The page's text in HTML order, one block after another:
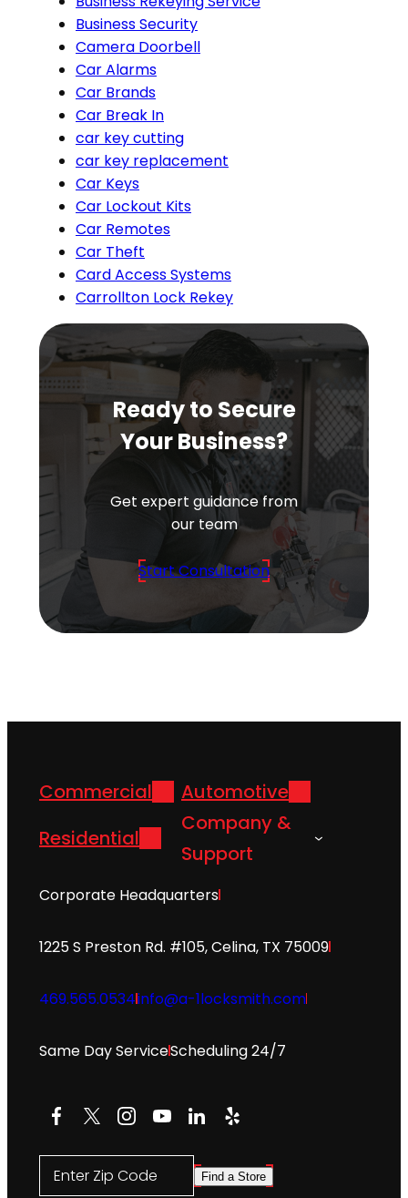
Business Security
Camera Doorbell
Car Alarms
Car Brands
Car Break In
car key cutting
car key replacement
Car Keys
Car Lockout Kits
Car Remotes
Car Theft
Card Access Systems
Carrollton Lock Rekey
Ready to Secure
Your Business?
Get expert guidance from
our team
Start Consultation
Commercial
Automotive
Residential
Company &
Support
Corporate Headquarters
1225 S Preston Rd. #105, Celina, TX 75009
469.565.0534info@a-1locksmith.com
Same Day ServiceScheduling 24/7
Facebook
X Instagram
YouTube
LinkedIn
Yelp
Enter Zip Code Find a Store